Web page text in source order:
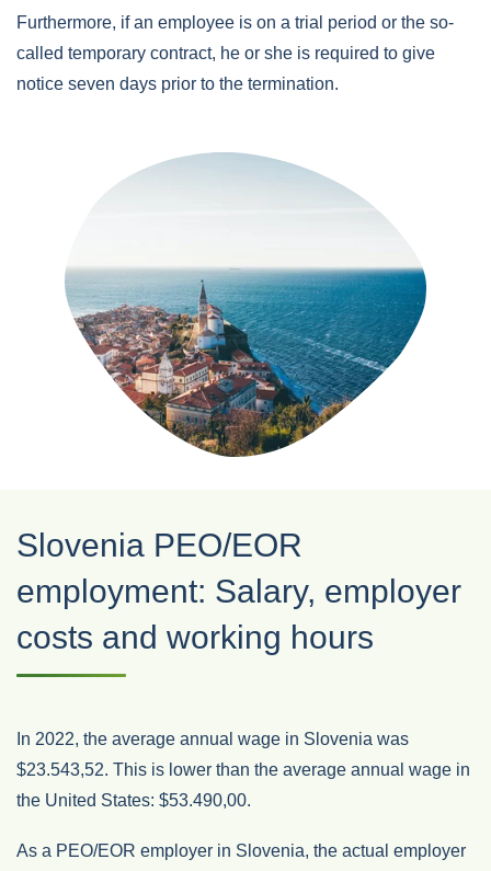
Furthermore, if an employee is on a trial period or the so-
called temporary contract, he or she is required to give
notice seven days prior to the termination.
Slovenia PEO/EOR
employment: Salary, employer
costs and working hours
In 2022, the average annual wage in Slovenia was
$23.543,52. This is lower than the average annual wage in
the United States: $53.490,00.
As a PEO/EOR employer in Slovenia, the actual employer